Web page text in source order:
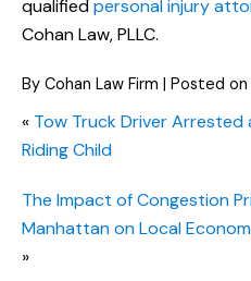
qualifiedpersonal injury
Cohan Law, PLLC.
By Cohan Law Firm | Posted on
« Tow Truck Driver
Riding Child
The Impact of Congestion
Manhattan on Local
»